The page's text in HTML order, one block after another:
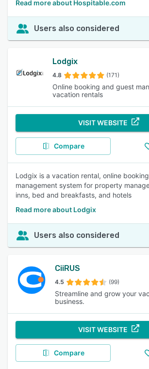
Read more about Hospitable.com
Users also considered
Lodgix
4.8 (171)
Online booking and guest
vacation rentals
VISIT WEBSITE
Compare
Lodgix is a vacation rental, online
management system for property
inns, bed and breakfasts, and hotels
Read more about Lodgix
Users also considered
CiiRUS
4.5 (99)
Streamline and grow your
business.
VISIT WEBSITE
Compare